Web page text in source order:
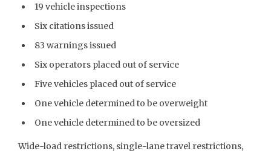
19 vehicle inspections
Six citations issued
83 warnings issued
Six operators placed out of service
Five vehicles placed out of service
One vehicle determined to be overweight
One vehicle determined to be oversized
Wide-load restrictions, single-lane travel restrictions,